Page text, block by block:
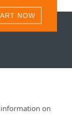
NOW
information on